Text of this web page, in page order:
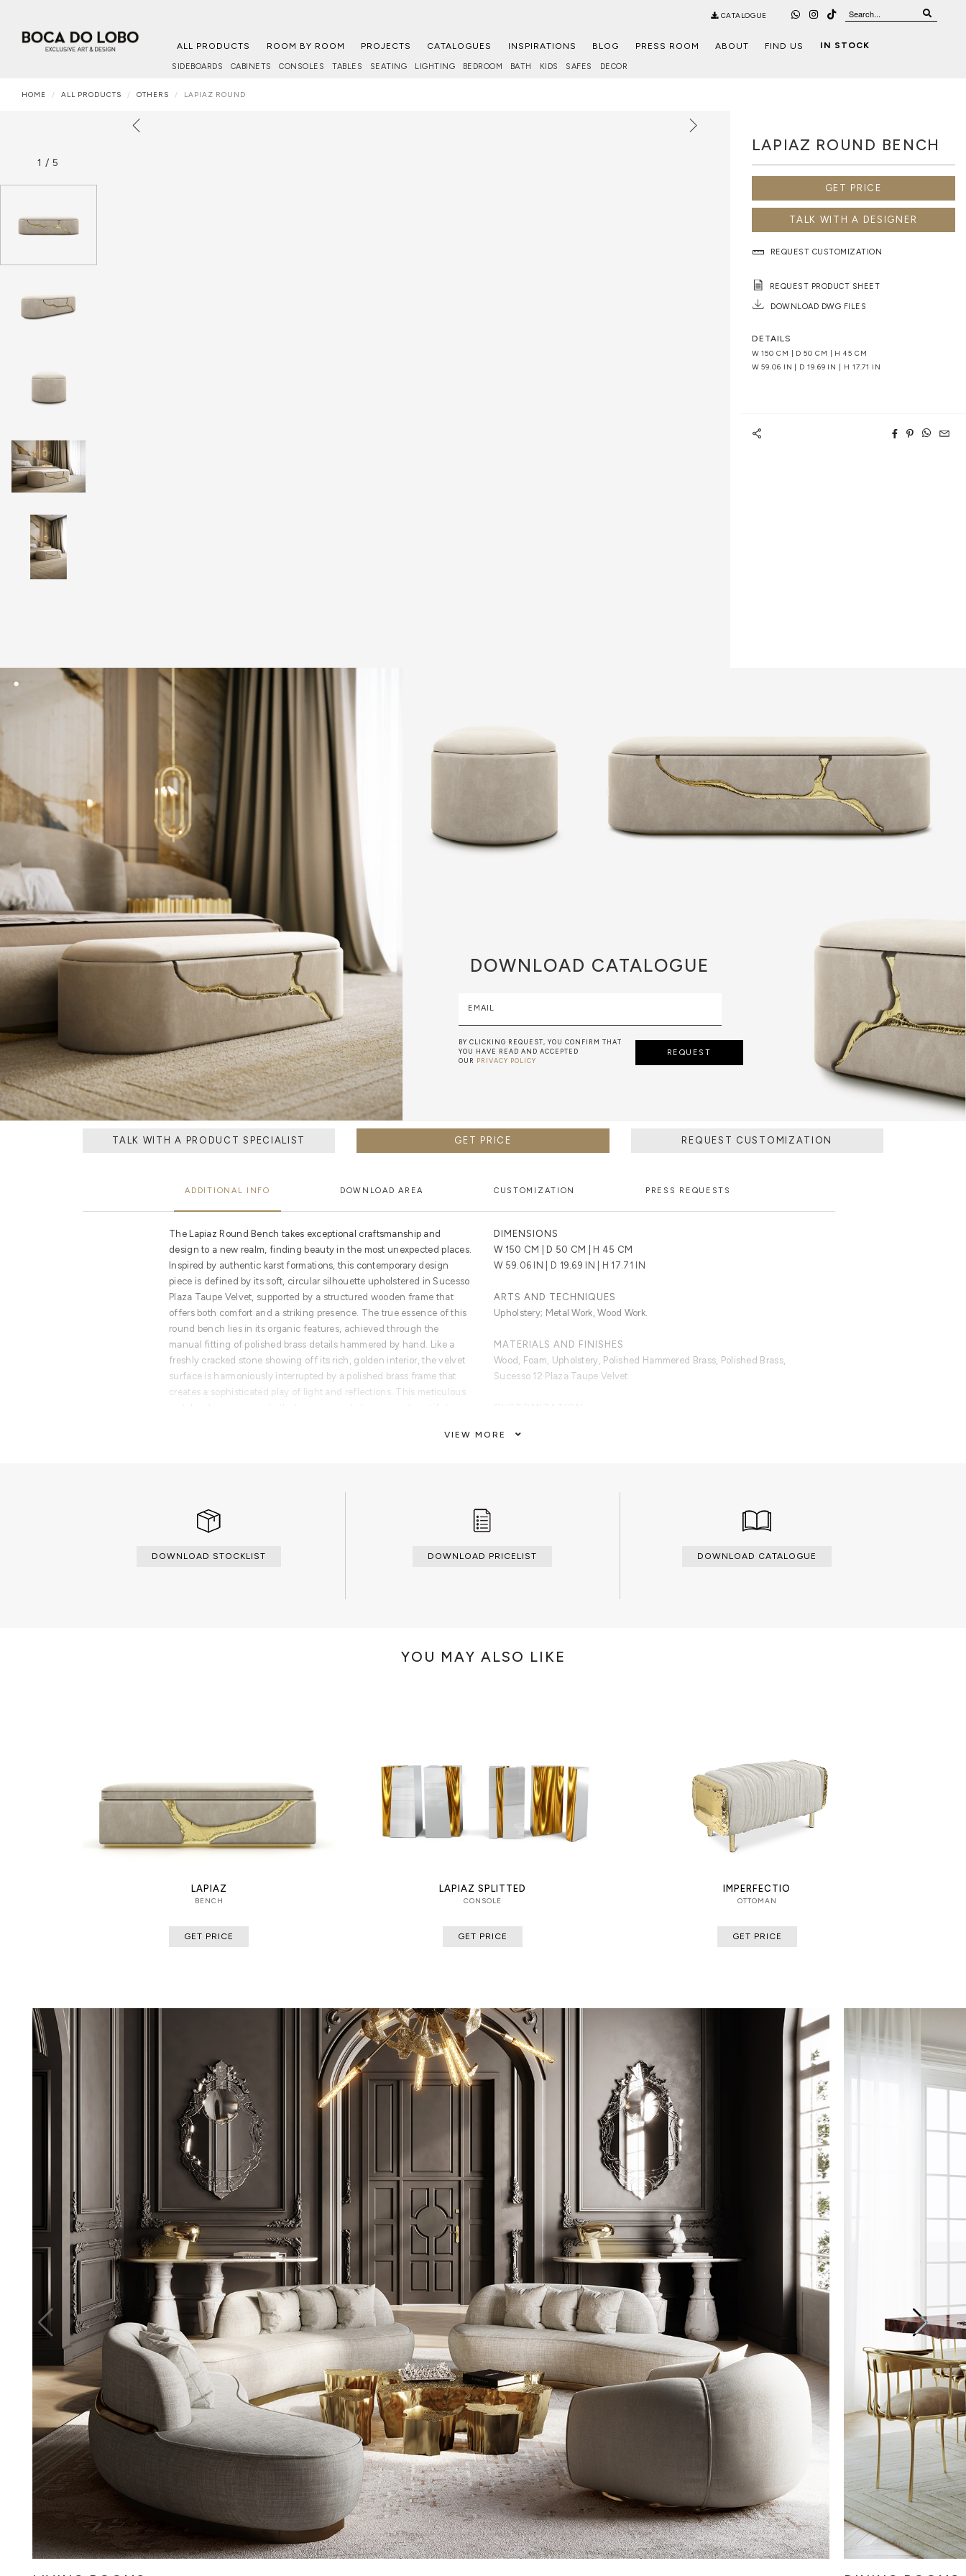
CATALOGUE
ALL PRODUCTS ROOM BY ROOM PROJECTS CATALOGUES INSPIRATIONS BLOG PRESS ROOM ABOUT FIND US IN STOCK
SIDEBOARDS CABINETS CONSOLES TABLES SEATING LIGHTING BEDROOM BATH KIDS SAFES DECOR
HOME ALL PRODUCTS OTHERS LAPIAZ ROUND
1 / 5
LAPIAZ ROUND BENCH
GET PRICE
TALK WITH A DESIGNER
REQUEST CUSTOMIZATION
REQUEST PRODUCT SHEET
DOWNLOAD DWG FILES
DETAILS
W 150 CM | D 50 CM | H 45 CM
W 59.06 IN | D 19.69 IN | H 17.71 IN
DOWNLOAD CATALOGUE
EMAIL
BY CLICKING REQUEST, YOU CONFIRM THAT
YOU HAVE READ AND ACCEPTED
OUR PRIVACY POLICY
REQUEST
TALK WITH A PRODUCT SPECIALIST GET PRICE REQUEST CUSTOMIZATION
ADDITIONAL INFO DOWNLOAD AREA CUSTOMIZATION PRESS REQUESTS
The Lapiaz Round Bench takes exceptional craftsmanship and
design to a new realm, finding beauty in the most unexpected places.
Inspired by authentic karst formations, this contemporary design
piece is defined by its soft, circular silhouette upholstered in Sucesso
Plaza Taupe Velvet, supported by a structured wooden frame that
offers both comfort and a striking presence. The true essence of this
round bench lies in its organic features, achieved through the
manual fitting of polished brass details hammered by hand. Like a
freshly cracked stone showing off its rich, golden interior, the velvet
surface is harmoniously interrupted by a polished brass frame that
creates a sophisticated play of light and reflections. This meticulous
and metalworking.
DIMENSIONS
W 150 CM | D 50 CM | H 45 CM
W 59.06 IN | D 19.69 IN | H 17.71 IN
ARTS AND TECHNIQUES
Upholstery; Metal Work, Wood Work.
MATERIALS AND FINISHES
Wood, Foam, Upholstery, Polished Hammered Brass, Polished Brass,
Sucesso 12 Plaza Taupe Velvet
VIEW MORE
DOWNLOAD STOCKLIST DOWNLOAD PRICELIST DOWNLOAD CATALOGUE
YOU MAY ALSO LIKE
LAPIAZ
BENCH
GET PRICE
LAPIAZ SPLITTED
CONSOLE
GET PRICE
IMPERFECTIO
OTTOMAN
GET PRICE